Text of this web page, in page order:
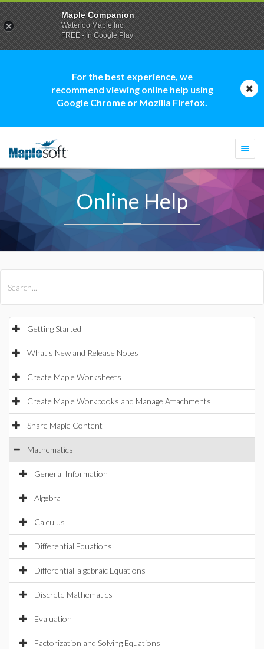
For the best experience, we
recommend viewing online help using
Google Chrome or Mozilla Firefox.
Online Help
Getting Started
What's New and Release Notes
Create Maple Worksheets
Create Maple Workbooks and Manage Attachments
Share Maple Content
Mathematics
General Information
Algebra
Calculus
Differential Equations
Differential-algebraic Equations
Discrete Mathematics
Evaluation
Factorization and Solving Equations
Maple Companion
Waterloo Maple Inc.
FREE - In Google Play